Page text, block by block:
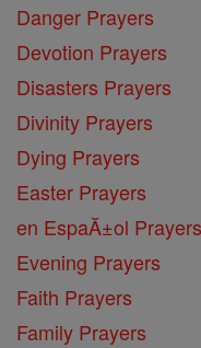
Danger Prayers
Devotion Prayers
Disasters Prayers
Divinity Prayers
Dying Prayers
Easter Prayers
en EspaĂ±ol Prayers
Evening Prayers
Faith Prayers
Family Prayers